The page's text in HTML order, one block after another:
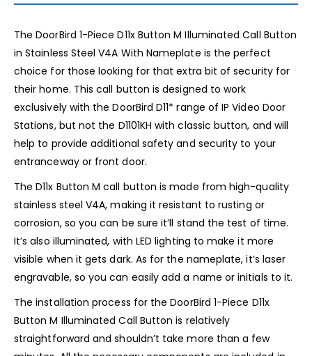
The DoorBird 1-Piece D11x Button M Illuminated Call Button
in Stainless Steel V4A With Nameplate is the perfect
choice for those looking for that extra bit of security for
their home. This call button is designed to work
exclusively with the DoorBird D11* range of IP Video Door
Stations, but not the D1101KH with classic button, and will
help to provide additional safety and security to your
entranceway or front door.
The D11x Button M call button is made from high-quality
stainless steel V4A, making it resistant to rusting or
corrosion, so you can be sure it’ll stand the test of time.
It’s also illuminated, with LED lighting to make it more
visible when it gets dark. As for the nameplate, it’s laser
engravable, so you can easily add a name or initials to it.
The installation process for the DoorBird 1-Piece D11x
Button M Illuminated Call Button is relatively
straightforward and shouldn’t take more than a few